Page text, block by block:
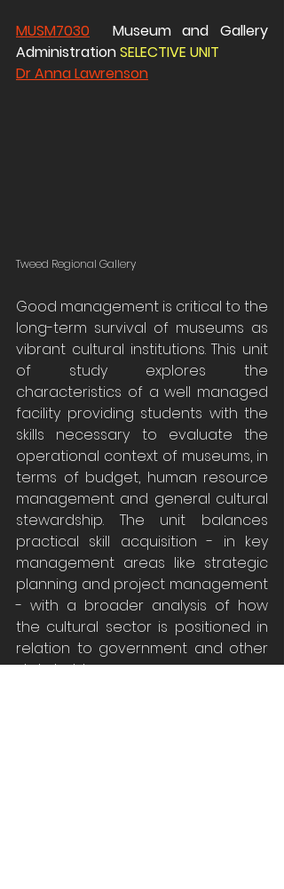
MUSM7030 Museum and Gallery
Administration SELECTIVE UNIT
Dr Anna Lawrenson
Tweed Regional Gallery
Good management is critical to the
long-term survival of museums as
vibrant cultural institutions. This unit
of study explores the
characteristics of a well managed
facility providing students with the
skills necessary to evaluate the
operational context of museums, in
terms of budget, human resource
management and general cultural
stewardship. The unit balances
practical skill acquisition - in key
management areas like strategic
planning and project management
- with a broader analysis of how
the cultural sector is positioned in
relation to government and other
stakeholders.